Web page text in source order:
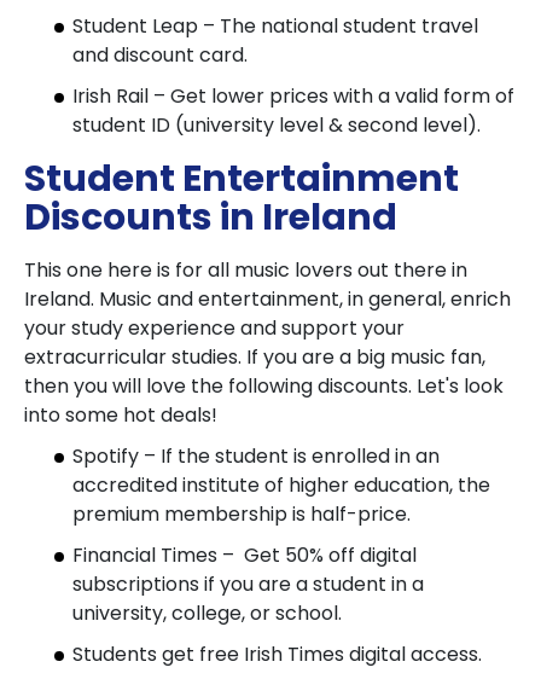
Student Leap – The national student travel
and discount card.
Irish Rail – Get lower prices with a valid form of
student ID (university level & second level).
Student Entertainment
Discounts in Ireland
This one here is for all music lovers out there in
Ireland. Music and entertainment, in general, enrich
your study experience and support your
extracurricular studies. If you are a big music fan,
then you will love the following discounts. Let's look
into some hot deals!
Spotify – If the student is enrolled in an
accredited institute of higher education, the
premium membership is half-price.
Financial Times – Get 50% off digital
subscriptions if you are a student in a
university, college, or school.
Students get free Irish Times digital access.